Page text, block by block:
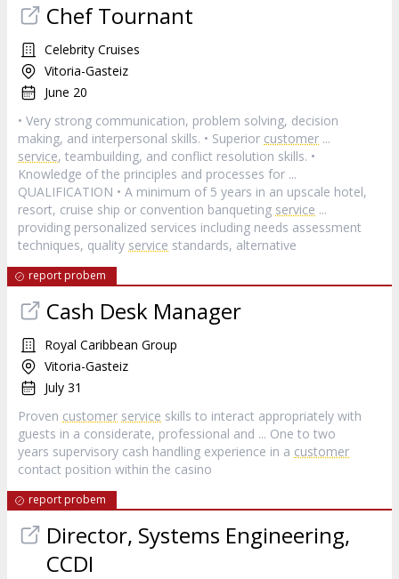
Chef Tournant
Celebrity Cruises
Vitoria-Gasteiz
June 20
• Very strong communication, problem solving, decision
making, and interpersonal skills. • Superior customer ...
service, teambuilding, and conflict resolution skills. •
Knowledge of the principles and processes for ...
QUALIFICATION • A minimum of 5 years in an upscale hotel,
resort, cruise ship or convention banqueting service ...
providing personalized services including needs assessment
techniques, quality service standards, alternative
report probem
Cash Desk Manager
Royal Caribbean Group
Vitoria-Gasteiz
July 31
Proven customer service skills to interact appropriately with
guests in a considerate, professional and ... One to two
years supervisory cash handling experience in a customer
contact position within the casino
report probem
Director, Systems Engineering,
CCDI